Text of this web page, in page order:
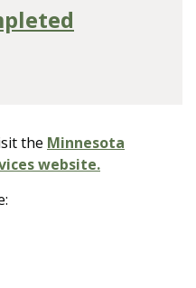
the Minnesota
website.